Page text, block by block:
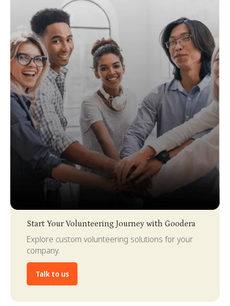
Start Your Volunteering Journey with Goodera
Explore custom volunteering solutions for your
company.
Talk to us